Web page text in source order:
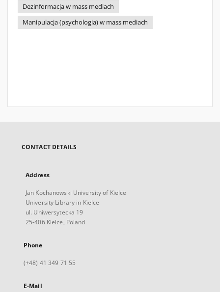
Dezinformacja w mass mediach
Manipulacja (psychologia) w mass mediach
CONTACT DETAILS
Address
Jan Kochanowski University of Kielce
University Library in Kielce
ul. Uniwersytecka 19
25-406 Kielce, Poland
Phone
(+48) 41 349 71 55
E-Mail